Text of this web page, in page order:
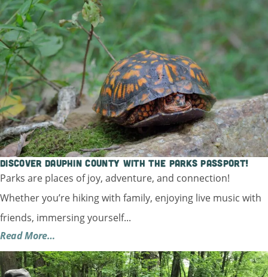
Discover Dauphin County with the Parks Passport!
Parks are places of joy, adventure, and connection!
Whether you’re hiking with family, enjoying live music with
friends, immersing yourself...
Read More…